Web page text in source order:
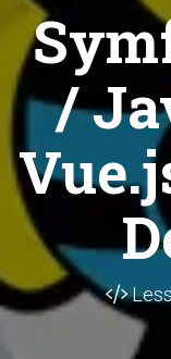
/